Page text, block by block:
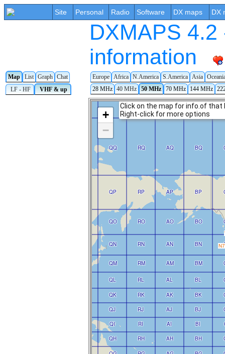
Site Personal Radio Software DX maps DX
DXMAPS
information
Map List Graph Chat Europe Africa N.America S.America Asia
LF - HF
VHF & up 28 MHz 40 MHz 50 MHz 70 MHz 144 MHz